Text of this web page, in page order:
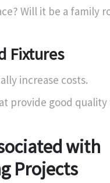
Will it be a family
Fixtures
increase costs.
provide good
with
Projects